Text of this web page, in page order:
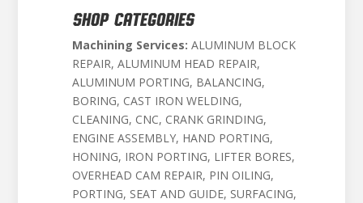
SHOP CATEGORIES
Machining Services: ALUMINUM BLOCK
REPAIR, ALUMINUM HEAD REPAIR,
ALUMINUM PORTING, BALANCING,
BORING, CAST IRON WELDING,
CLEANING, CNC, CRANK GRINDING,
ENGINE ASSEMBLY, HAND PORTING,
HONING, IRON PORTING, LIFTER BORES,
OVERHEAD CAM REPAIR, PIN OILING,
PORTING, SEAT AND GUIDE, SURFACING,